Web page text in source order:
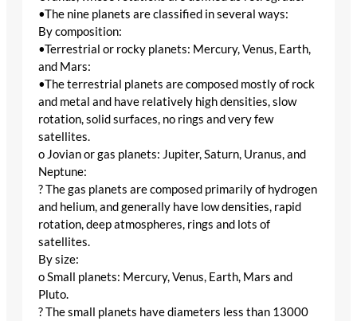
•The nine planets are classified in several ways:
By composition:
•Terrestrial or rocky planets: Mercury, Venus, Earth,
and Mars:
•The terrestrial planets are composed mostly of rock
and metal and have relatively high densities, slow
rotation, solid surfaces, no rings and very few
satellites.
o Jovian or gas planets: Jupiter, Saturn, Uranus, and
Neptune:
? The gas planets are composed primarily of hydrogen
and helium, and generally have low densities, rapid
rotation, deep atmospheres, rings and lots of
satellites.
By size:
o Small planets: Mercury, Venus, Earth, Mars and
Pluto.
? The small planets have diameters less than 13000